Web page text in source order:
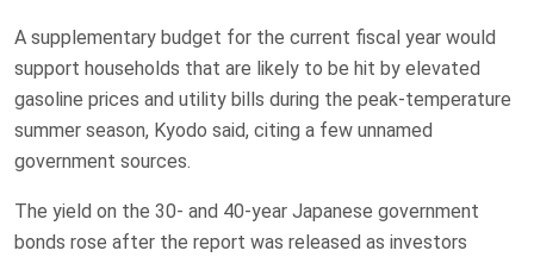
A supplementary budget for ‌the current fiscal ⁠year would
support households that are likely to be hit ⁠by elevated
gasoline prices and utility bills during the peak-temperature
summer season, ​Kyodo said, ​citing a ​few unnamed
government ‌sources.
The yield on the 30- and 40-year Japanese government
bonds rose after the report was released as investors